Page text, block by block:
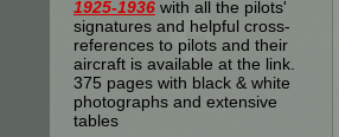
1925-1936 with all the pilots'
signatures and helpful cross-
references to pilots and their
aircraft is available at the link.
375 pages with black & white
photographs and extensive
tables